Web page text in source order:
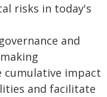
risks in today's
and
cumulative impact
and facilitate